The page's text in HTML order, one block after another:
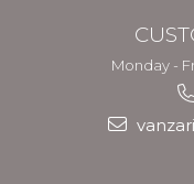
Monday -